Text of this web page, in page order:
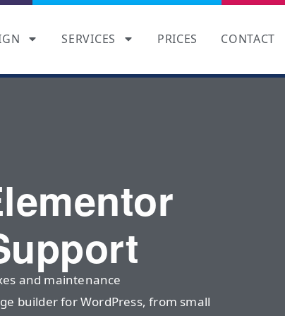
SERVICES PRICES CONTACT
and maintenance
builder for WordPress, from small